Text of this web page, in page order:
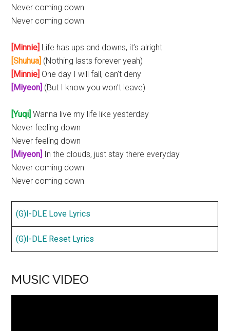
Never coming down
Never coming down
[Minnie] Life has ups and downs, it’s alright
[Shuhua] (Nothing lasts forever yeah)
[Minnie] One day I will fall, can’t deny
[Miyeon] (But I know you won’t leave)
[Yuqi] Wanna live my life like yesterday
Never feeling down
Never feeling down
[Miyeon]
In the clouds, just stay there everyday
Never coming down
Never coming down
(G)I-DLE Love Lyrics
(G)I-DLE Reset Lyrics
MUSIC VIDEO